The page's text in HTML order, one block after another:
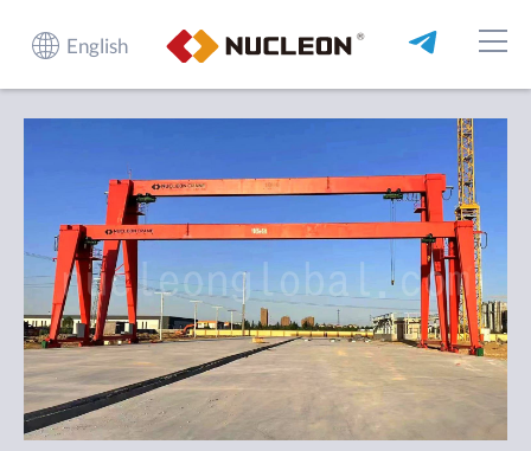
English